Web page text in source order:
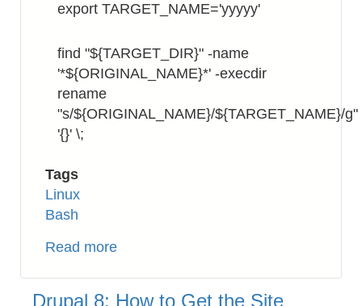
export TARGET_NAME='yyyyy'
find "${TARGET_DIR}" -name
'*${ORIGINAL_NAME}*' -execdir
rename
"s/${ORIGINAL_NAME}/${TARGET_NAME}/g"
'{}' \;
Tags
Linux
Bash
Read more
Drupal 8: How to Get the Site